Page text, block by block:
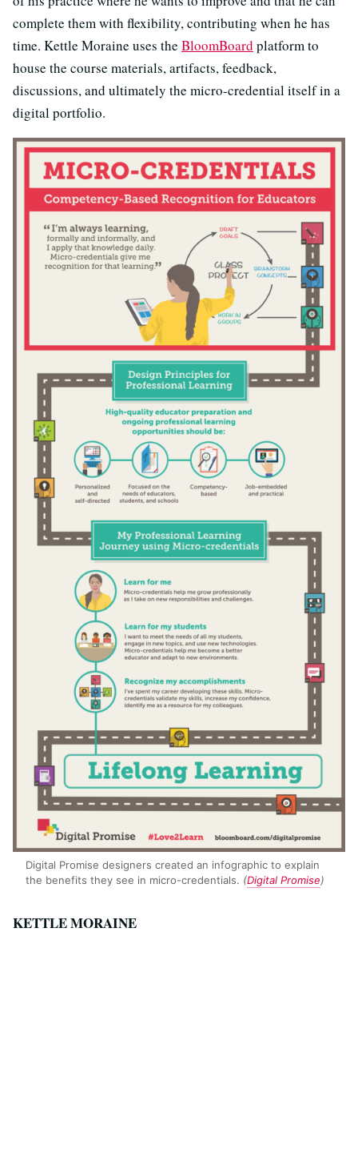
complete them with flexibility, contributing when he has
time. Kettle Moraine uses the BloomBoard platform to
house the course materials, artifacts, feedback,
discussions, and ultimately the micro-credential itself in a
digital portfolio.
Digital Promise designers created an infographic to explain
the benefits they see in micro-credentials. (Digital Promise)
KETTLE MORAINE